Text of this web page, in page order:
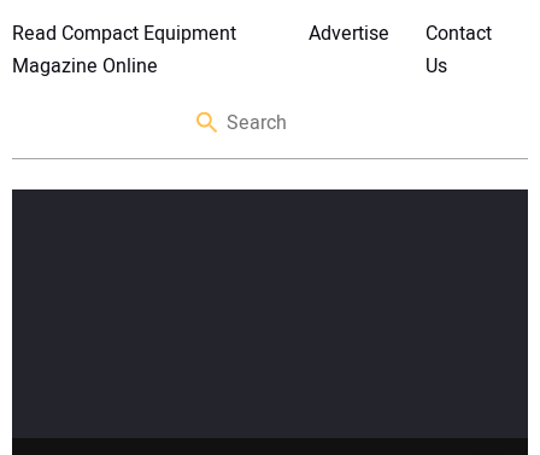
Read Compact Equipment
Magazine Online
Advertise
Contact
Us